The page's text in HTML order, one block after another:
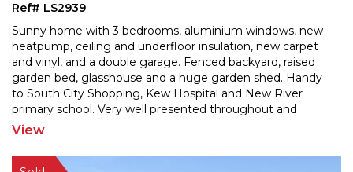
Ref# LS2939
Sunny home with 3 bedrooms, aluminium windows, new
heatpump, ceiling and underfloor insulation, new carpet
and vinyl, and a double garage. Fenced backyard, raised
garden bed, glasshouse and a huge garden shed. Handy
to South City Shopping, Kew Hospital and New River
primary school. Very well presented throughout and
sparkling like a jewel. A great 1st home or investment
View